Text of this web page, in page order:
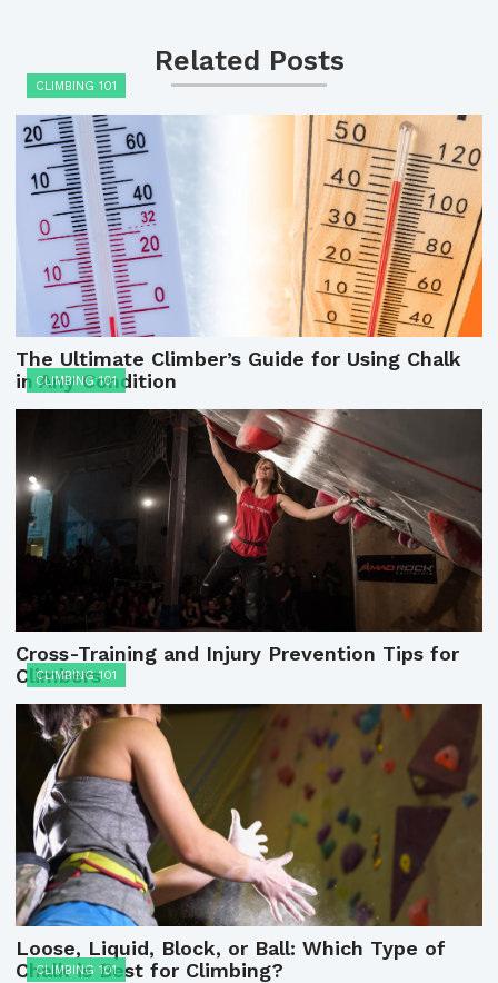
Related Posts
CLIMBING 101
The Ultimate Climber’s Guide for Using Chalk
in Any Condition
CLIMBING 101
Cross-Training and Injury Prevention Tips for
Climbers
CLIMBING 101
Loose, Liquid, Block, or Ball: Which Type of
Chalk is Best for Climbing?
CLIMBING 101